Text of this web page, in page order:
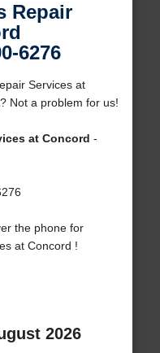
Repair
6276
Services at
Not a problem for us!
at Concord -
the phone for
at Concord !
2026